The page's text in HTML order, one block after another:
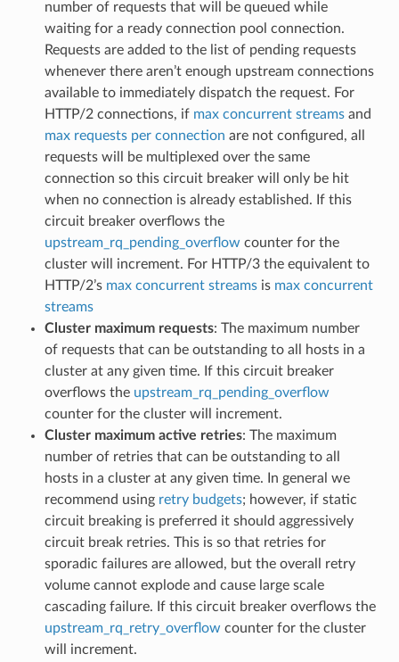
number of requests that will be queued while
waiting for a ready connection pool connection.
Requests are added to the list of pending requests
whenever there aren’t enough upstream connections
available to immediately dispatch the request. For
HTTP/2 connections, if max concurrent streamsand
max requests per connection are not configured, all
requests will be multiplexed over the same
connection so this circuit breaker will only be hit
when no connection is already established. If this
circuit breaker overflows the
upstream_rq_pending_overflow counter for the
cluster will increment. For HTTP/3 the equivalent to
HTTP/2’s max concurrent streamsis max concurrent
streams
Cluster maximum requests: The maximum number
of requests that can be outstanding to all hosts in a
cluster at any given time. If this circuit breaker
overflows the upstream_rq_pending_overflow
counter for the cluster will increment.
Cluster maximum active retries: The maximum
number of retries that can be outstanding to all
hosts in a cluster at any given time. In general we
recommend using retry budgets; however, if static
circuit breaking is preferred it should aggressively
circuit break retries. This is so that retries for
sporadic failures are allowed, but the overall retry
volume cannot explode and cause large scale
cascading failure. If this circuit breaker overflows the
upstream_rq_retry_overflow counter for the cluster
will increment.